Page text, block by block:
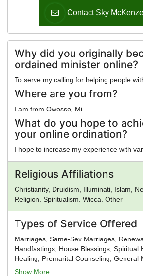
Contact Sky
Why did you originally
ordained minister online?
To serve my calling for helping people
Where are you from?
I am from Owosso, Mi
What do you hope to
your online ordination?
I hope to increase my experience with
Religious Affiliations
Christianity, Druidism, Illuminati, Islam,
Religion, Spiritualism, Wicca, Other
Types of Service Offered
Marriages, Same-Sex Marriages,
Handfastings, House Blessings, Spiritual
Healing, Premarital Counseling, General
Guidance
Show More